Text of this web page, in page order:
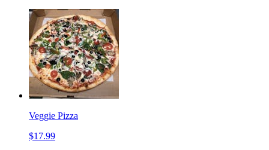
Veggie Pizza
$17.99